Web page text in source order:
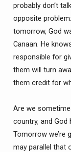
probably don’t
opposite
tomorrow, God
Canaan. He
responsible for
them will turn
them credit for
Are we
country, and God
Tomorrow we’re
may parallel that